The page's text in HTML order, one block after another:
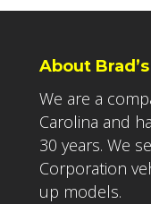
About
We are a
Carolina and
30 years. We
Corporation
up models.